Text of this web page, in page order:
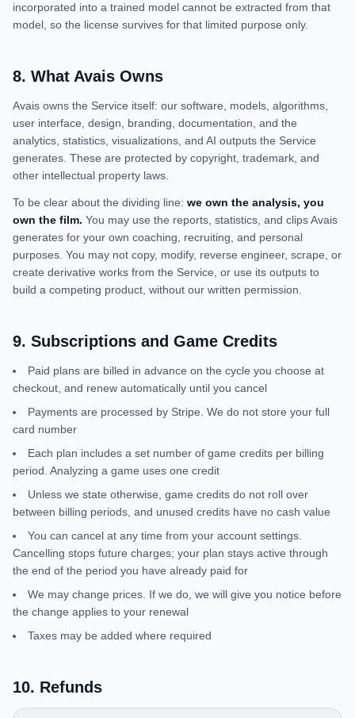
incorporated into a trained model cannot be extracted from that
model, so the license survives for that limited purpose only.
8. What Avais Owns
Avais owns the Service itself: our software, models, algorithms,
user interface, design, branding, documentation, and the
analytics, statistics, visualizations, and AI outputs the Service
generates. These are protected by copyright, trademark, and
other intellectual property laws.
To be clear about the dividing line: we own the analysis, you
own the film. You may use the reports, statistics, and clips Avais
generates for your own coaching, recruiting, and personal
purposes. You may not copy, modify, reverse engineer, scrape, or
create derivative works from the Service, or use its outputs to
build a competing product, without our written permission.
9. Subscriptions and Game Credits
Paid plans are billed in advance on the cycle you choose at
checkout, and renew automatically until you cancel
Payments are processed by Stripe. We do not store your full
card number
Each plan includes a set number of game credits per billing
period. Analyzing a game uses one credit
Unless we state otherwise, game credits do not roll over
between billing periods, and unused credits have no cash value
You can cancel at any time from your account settings.
Cancelling stops future charges; your plan stays active through
the end of the period you have already paid for
We may change prices. If we do, we will give you notice before
the change applies to your renewal
Taxes may be added where required
10. Refunds